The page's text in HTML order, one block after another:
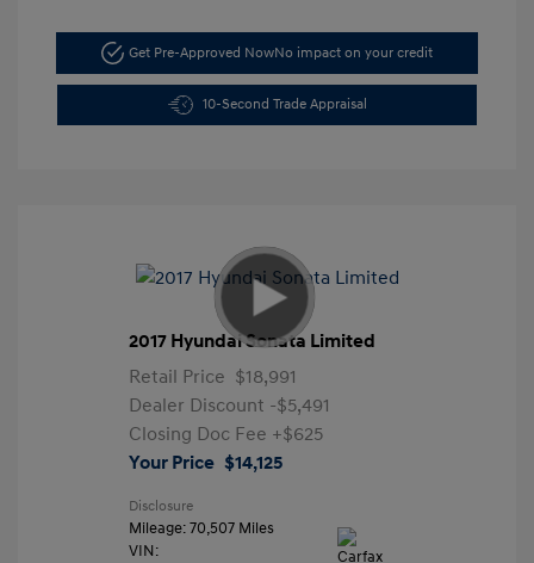
Get Pre-Approved NowNo impact on your credit
10-Second Trade Appraisal
2017 Hyundai Sonata Limited
Retail Price $18,991
Dealer Discount -$5,491
Closing Doc Fee +$625
Your Price $14,125
Disclosure
Mileage: 70,507 Miles
VIN: